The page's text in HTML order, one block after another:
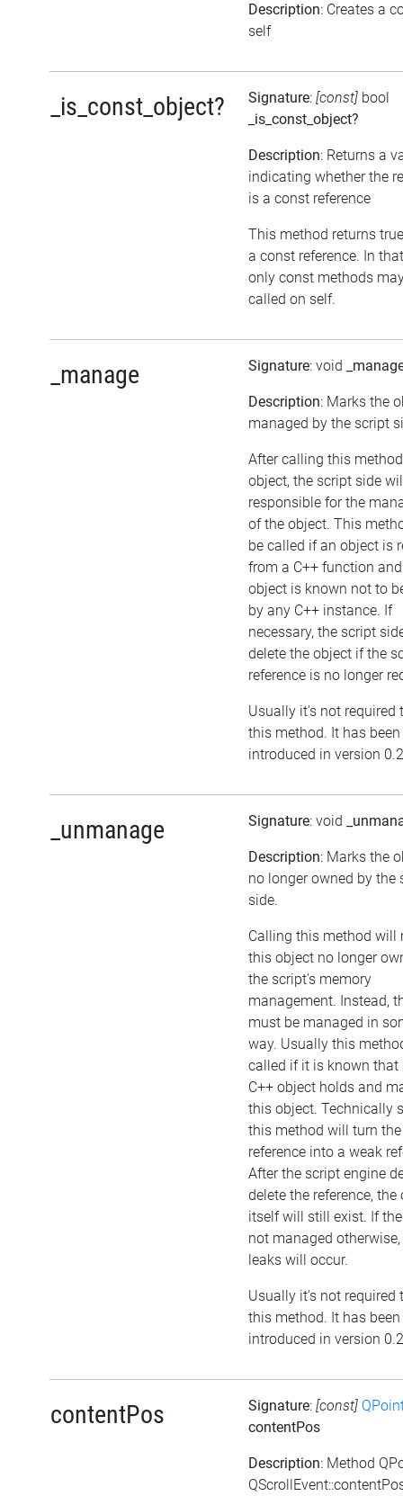
Description: Creates a
self
_is_const_object? Signature: [const] bool
_is_const_object?
Description: Returns a
indicating whether the
is a const reference
This method returns
a const reference. In
only const methods
called on self.
_manage Signature: void
Description: Marks the
managed by the script
After calling this
object, the script side
responsible for the
of the object. This
be called if an object is
from a C++ function
object is known not to
by any C++ instance. If
necessary, the script
delete the object if the
reference is no longer
Usually it's not required
this method. It has been
introduced in version
_unmanage Signature: void
Description: Marks the
no longer owned by the
side.
Calling this method will
this object no longer
the script's memory
management. Instead,
must be managed in
way. Usually this
called if it is known that
C++ object holds and
this object. Technically
this method will turn
reference into a weak
After the script engine
delete the reference, the
itself will still exist. If
not managed
leaks will occur.
Usually it's not required
this method. It has been
introduced in version
contentPos Signature: [const]
contentPos
Description: Method